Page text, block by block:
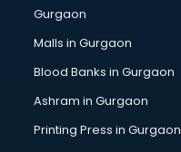
Gurgaon
Malls in Gurgaon
Blood Banks in Gurgaon
Ashram in Gurgaon
Printing Press in Gurgaon